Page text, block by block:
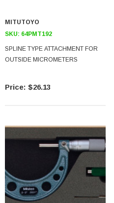
MITUTOYO
SKU: 64PMT192
SPLINE TYPE ATTACHMENT FOR
OUTSIDE MICROMETERS
$26.13